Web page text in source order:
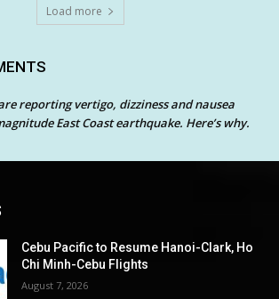
Load more
reporting vertigo, dizziness and nausea
East Coast earthquake. Here’s why.
Cebu Pacific to Resume Hanoi-Clark, Ho
Chi Minh-Cebu Flights
August 7, 2026